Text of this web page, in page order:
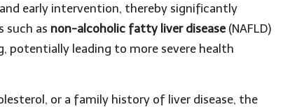
early intervention, thereby significantly
such as non-alcoholic fatty liver disease(NAFLD)
leading to more severe health
or a family history of liver disease, the